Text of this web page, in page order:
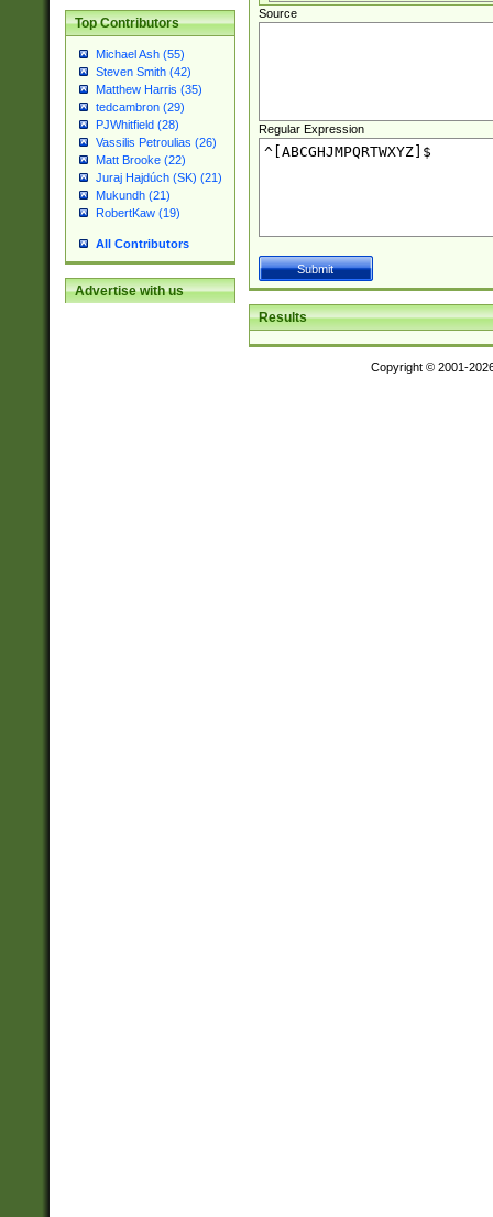
Top Contributors
Michael Ash (55)
Steven Smith (42)
Matthew Harris (35)
tedcambron (29)
PJWhitfield (28)
Vassilis Petroulias (26)
Matt Brooke (22)
Juraj Hajdúch (SK) (21)
Mukundh (21)
RobertKaw (19)
All Contributors
Advertise with us
Source
Regular Expression
Results
Copyright © 2001-